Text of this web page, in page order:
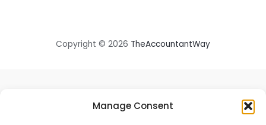
Manage Consent
Copyright © 2026 TheAccountantWay